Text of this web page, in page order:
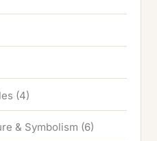
(4)
& Symbolism (6)